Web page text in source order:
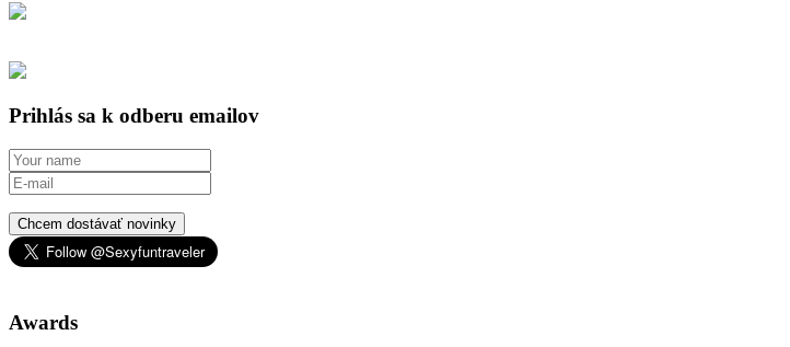
Prihlás sa k odberu emailov
Chcem dostávať novinky
Awards